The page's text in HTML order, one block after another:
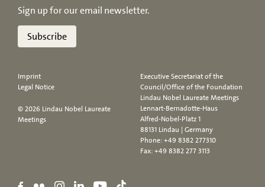
Sign up for our email newsletter.
Subscribe
Imprint
Legal Notice
© 2026 Lindau Nobel Laureate
Meetings
Executive Secretariat of the
Council/Office of the Foundation
Lindau Nobel Laureate Meetings
Lennart-Bernadotte-Haus
Alfred-Nobel-Platz 1
88131 Lindau | Germany
Phone:+49 8382 277310
Fax: +49 8382 277 3113